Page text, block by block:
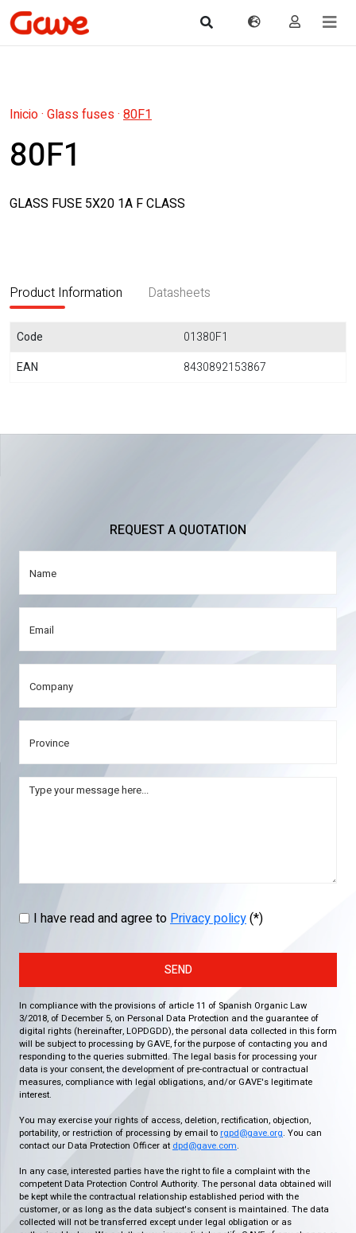
Inicio· Glass fuses· 80F1
80F1
GLASS FUSE 5X20 1A F CLASS
Product Information Datasheets
Code
01380F1
EAN
8430892153867
REQUEST A QUOTATION
I have read and agree toPrivacy policy(*)
SEND
In compliance with the provisions of article 11 of Spanish Organic Law
3/2018, of December 5, on Personal Data Protection and the guarantee of
digital rights (hereinafter, LOPDGDD), the personal data collected in this form
will be subject to processing by GAVE, for the purpose of contacting you and
responding to the queries submitted. The legal basis for processing your
data is your consent, the development of pre-contractual or contractual
measures, compliance with legal obligations, and/or GAVE's legitimate
interest.
You may exercise your rights of access, deletion, rectification, objection,
portability, or restriction of processing by email to rgpd@gave.org. You can
contact our Data Protection Officer at dpd@gave.com.
In any case, interested parties have the right to file a complaint with the
competent Data Protection Control Authority. The personal data obtained will
be kept while the contractual relationship established period with the
customer, or as long as the data subject's consent is maintained. The data
collected will not be transferred except under legal obligation or as